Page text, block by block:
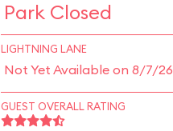
Park Closed
LIGHTNING LANE
Not Yet Available on 8/7/26
GUEST OVERALL RATING